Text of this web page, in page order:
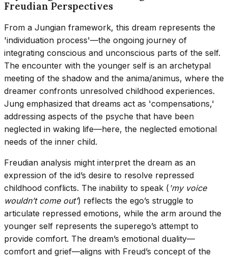
Freudian Perspectives
From a Jungian framework, this dream represents the
'individuation process'—the ongoing journey of
integrating conscious and unconscious parts of the self.
The encounter with the younger self is an archetypal
meeting of the shadow and the anima/animus, where the
dreamer confronts unresolved childhood experiences.
Jung emphasized that dreams act as 'compensations,'
addressing aspects of the psyche that have been
neglected in waking life—here, the neglected emotional
needs of the inner child.
Freudian analysis might interpret the dream as an
expression of the id’s desire to resolve repressed
childhood conflicts. The inability to speak ( 'my voice
wouldn’t come out') reflects the ego’s struggle to
articulate repressed emotions, while the arm around the
younger self represents the superego’s attempt to
provide comfort. The dream’s emotional duality—
comfort and grief—aligns with Freud’s concept of the